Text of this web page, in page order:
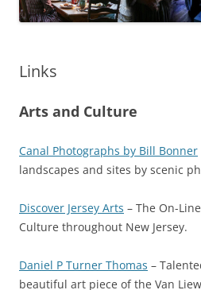
Links
Arts and Culture
Canal Photographs by Bill Bonner
landscapes and sites by scenic
Discover Jersey Arts – The On-
Culture throughout New Jersey.
Daniel P Turner Thomas –
beautiful art piece of the Van